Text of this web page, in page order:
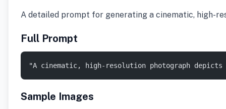
A detailed prompt for generating a cinematic, high-
Full Prompt
"A cinematic, high-resolution photograph
Sample Images